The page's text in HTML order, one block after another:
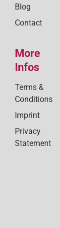
Blog
Contact
More
Infos
Terms &
Conditions
Imprint
Privacy
Statement